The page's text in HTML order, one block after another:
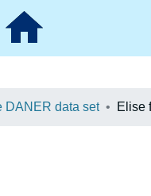
DANER data set Elise